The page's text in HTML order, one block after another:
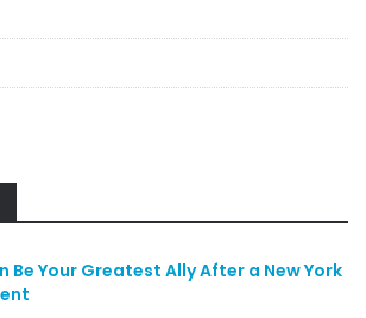
Be Your Greatest Ally After a New York